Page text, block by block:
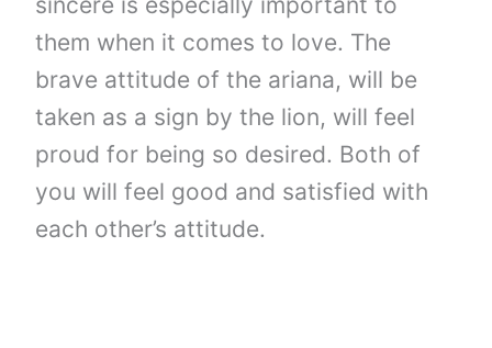
them when it comes to love. The
brave attitude of the ariana, will be
taken as a sign by the lion, will feel
proud for being so desired. Both of
you will feel good and satisfied with
each other’s attitude.